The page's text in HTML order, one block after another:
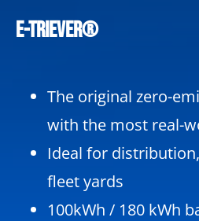
e-TRIEVER®
The original zero-
with the most real-
Ideal for
fleet yards
100kWh / 180 kWh